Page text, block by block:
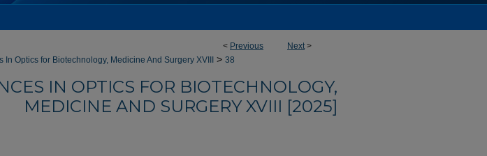
< Previous Next>
In Optics for Biotechnology, Medicine And Surgery XVIII > 38
IN OPTICS FOR BIOTECHNOLOGY,
MEDICINE AND SURGERY XVIII [2025]